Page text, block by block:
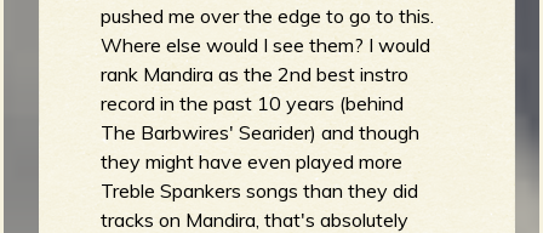
pushed me over the edge to go to this.
Where else would I see them? I would
rank Mandira as the 2nd best instro
record in the past 10 years (behind
The Barbwires' Searider) and though
they might have even played more
Treble Spankers songs than they did
tracks on Mandira, that's absolutely